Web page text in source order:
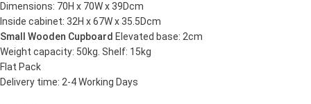
Dimensions: 70H x 70W x 39Dcm
Inside cabinet: 32H x 67W x 35.5Dcm
Small Wooden Cupboard Elevated base: 2cm
Weight capacity: 50kg. Shelf: 15kg
Flat Pack
Delivery time: 2-4 Working Days